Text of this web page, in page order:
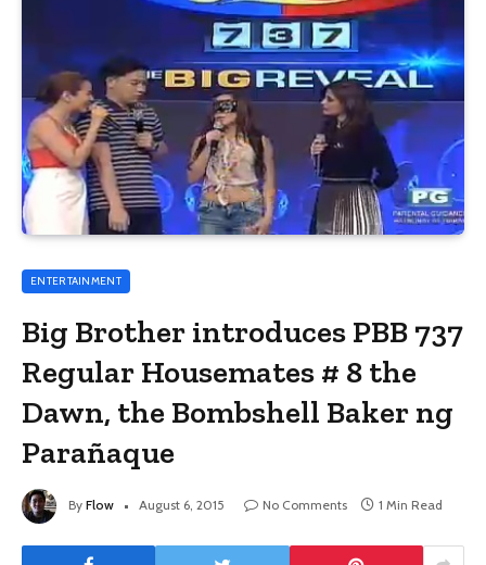
ENTERTAINMENT
Big Brother introduces PBB 737
Regular Housemates # 8 the
Dawn, the Bombshell Baker ng
Parañaque
By Flow August 6, 2015 No Comments 1 Min Read